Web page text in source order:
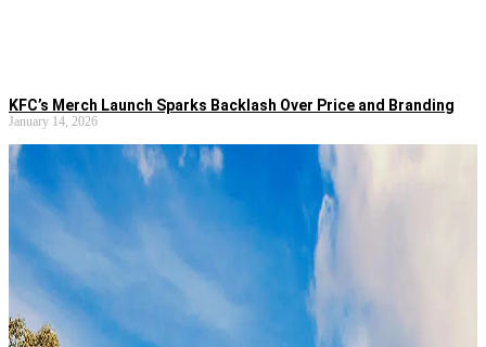
KFC’s Merch Launch Sparks Backlash Over Price and Branding
January 14, 2026